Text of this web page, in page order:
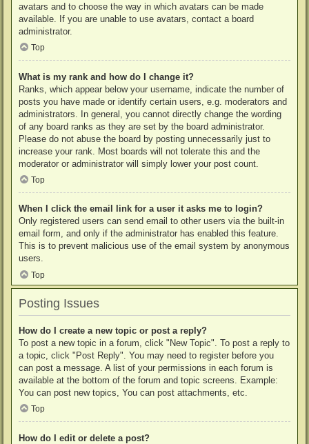
avatars and to choose the way in which avatars can be made
available. If you are unable to use avatars, contact a board
administrator.
Top
What is my rank and how do I change it?
Ranks, which appear below your username, indicate the number of
posts you have made or identify certain users, e.g. moderators and
administrators. In general, you cannot directly change the wording
of any board ranks as they are set by the board administrator.
Please do not abuse the board by posting unnecessarily just to
increase your rank. Most boards will not tolerate this and the
moderator or administrator will simply lower your post count.
Top
When I click the email link for a user it asks me to login?
Only registered users can send email to other users via the built-in
email form, and only if the administrator has enabled this feature.
This is to prevent malicious use of the email system by anonymous
users.
Top
Posting Issues
How do I create a new topic or post a reply?
To post a new topic in a forum, click "New Topic". To post a reply to
a topic, click "Post Reply". You may need to register before you
can post a message. A list of your permissions in each forum is
available at the bottom of the forum and topic screens. Example:
You can post new topics, You can post attachments, etc.
Top
How do I edit or delete a post?